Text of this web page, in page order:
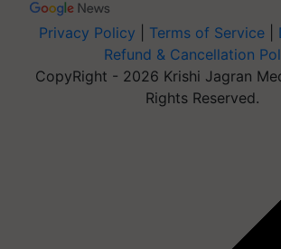
Privacy Policy Terms of Service
Refund & Cancellation
CopyRight - 2026 Krishi Jagran
Rights Reserved.